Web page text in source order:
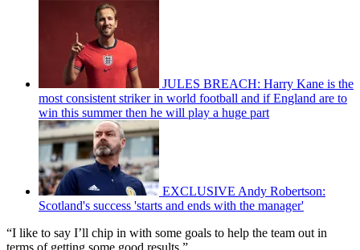
JULES BREACH: Harry Kane is the
most consistent striker in world football and if England are to
win this summer then he will play a huge part
EXCLUSIVE Andy Robertson:
Scotland's success 'starts and ends with the manager'
“I like to say I’ll chip in with some goals to help the team out in
terms of getting some good results.”